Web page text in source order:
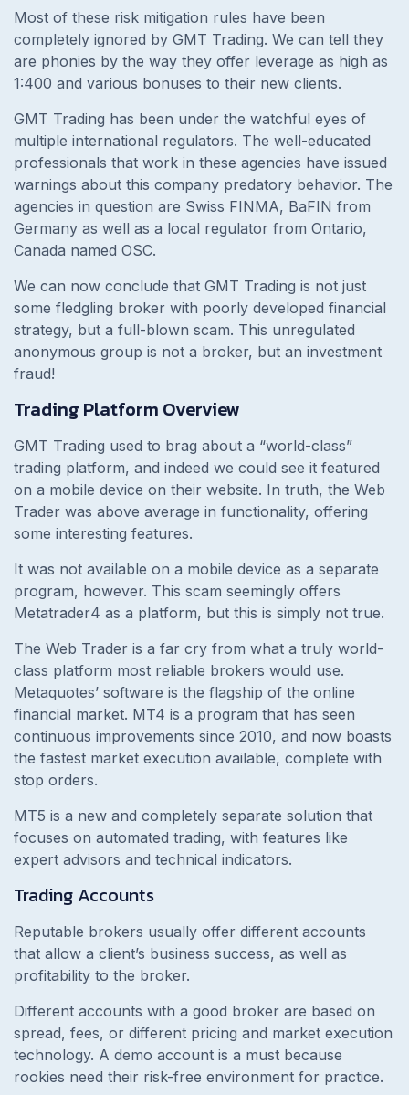
Most of these risk mitigation rules have been
completely ignored by GMT Trading. We can tell they
are phonies by the way they offer leverage as high as
1:400 and various bonuses to their new clients.
GMT Trading has been under the watchful eyes of
multiple international regulators. The well-educated
professionals that work in these agencies have issued
warnings about this company predatory behavior. The
agencies in question are Swiss FINMA, BaFIN from
Germany as well as a local regulator from Ontario,
Canada named OSC.
We can now conclude that GMT Trading is not just
some fledgling broker with poorly developed financial
strategy, but a full-blown scam. This unregulated
anonymous group is not a broker, but an investment
fraud!
Trading Platform Overview
GMT Trading used to brag about a “world-class”
trading platform, and indeed we could see it featured
on a mobile device on their website. In truth, the Web
Trader was above average in functionality, offering
some interesting features.
It was not available on a mobile device as a separate
program, however. This scam seemingly offers
Metatrader4 as a platform, but this is simply not true.
The Web Trader is a far cry from what a truly world-
class platform most reliable brokers would use.
Metaquotes’ software is the flagship of the online
financial market. MT4 is a program that has seen
continuous improvements since 2010, and now boasts
the fastest market execution available, complete with
stop orders.
MT5 is a new and completely separate solution that
focuses on automated trading, with features like
expert advisors and technical indicators.
Trading Accounts
Reputable brokers usually offer different accounts
that allow a client’s business success, as well as
profitability to the broker.
Different accounts with a good broker are based on
spread, fees, or different pricing and market execution
technology. A demo account is a must because
rookies need their risk-free environment for practice.